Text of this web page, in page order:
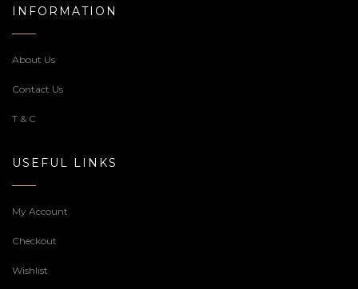
INFORMATION
About Us
Contact Us
T & C
USEFUL LINKS
My Account
Checkout
Wishlist